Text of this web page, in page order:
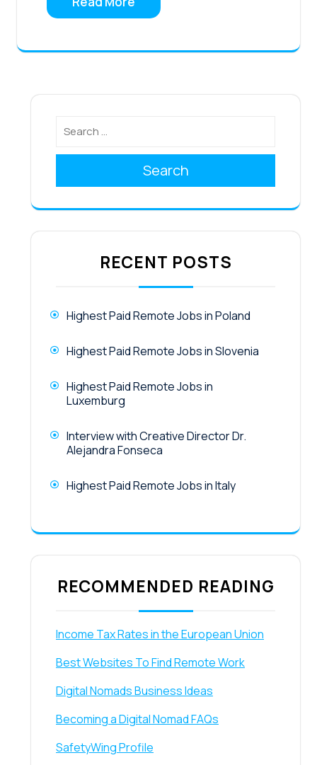
Search
RECENT POSTS
Highest Paid Remote Jobs in Poland
Highest Paid Remote Jobs in Slovenia
Highest Paid Remote Jobs in
Luxemburg
Interview with Creative Director Dr.
Alejandra Fonseca
Highest Paid Remote Jobs in Italy
RECOMMENDED READING
Income Tax Rates in the European Union
Best Websites To Find Remote Work
Digital Nomads Business Ideas
Becoming a Digital Nomad FAQs
SafetyWing Profile